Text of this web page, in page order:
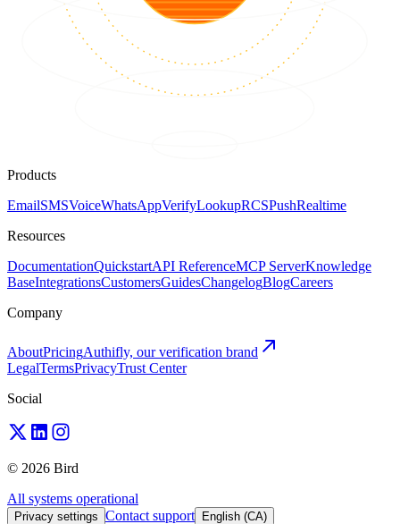
Products
EmailSMSVoiceWhatsAppVerifyLookupRCSPushRealtime
Resources
DocumentationQuickstartAPI ReferenceMCP ServerKnowledge
BaseIntegrationsCustomersGuidesChangelogBlogCareers
Company
AboutPricingAuthifly, our verification brand
LegalTermsPrivacyTrust Center
Social
© 2026 Bird
All systems operational
Privacy settings Contact support English (CA)